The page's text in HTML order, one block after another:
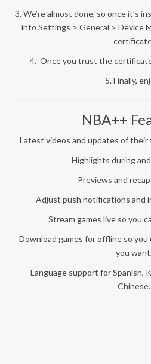
3. We’re almost done, so once it’s
into Settings > General > Device
4. Once you trust the
5. Finally,
NBA++
Latest videos and updates of their
Highlights during
Previews and
Adjust push notifications and
Stream games live so you
Download games for offline so
you
Language support for Spanish,
Chinese.